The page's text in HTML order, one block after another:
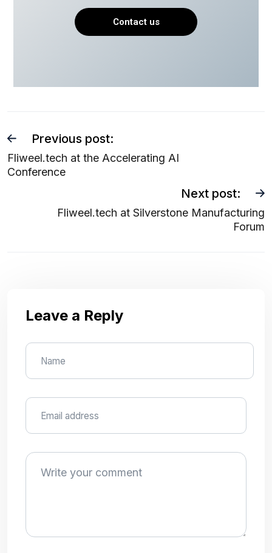
Contact us
Previous post:
Fliweel.tech at the Accelerating AI
Conference
Next post:
Fliweel.tech at Silverstone Manufacturing
Forum
Leave a Reply